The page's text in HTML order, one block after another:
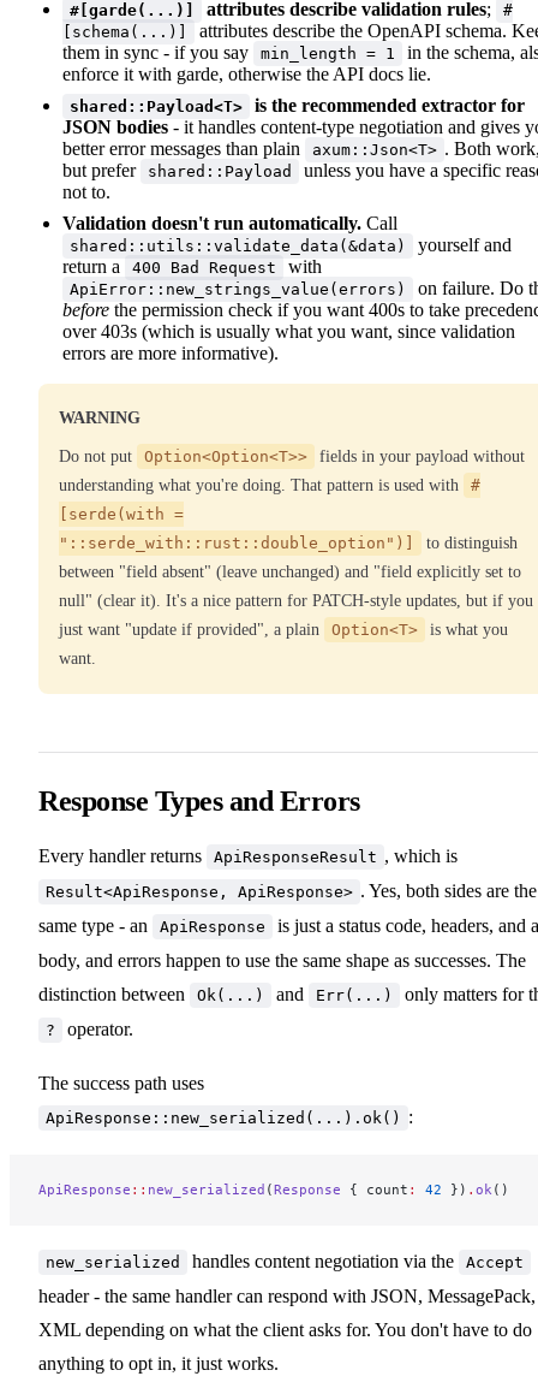
#[garde(...)] attributes describe validation rules;
#
[schema(...)]
attributes describe the OpenAPI schema.
them in sync - if you say
min_length = 1
in the schema,
enforce it with garde, otherwise the API docs lie.
shared::Payload<T>
is the recommended extractor for
JSON bodies - it handles content-type negotiation and gives
better error messages than plain
axum::Json<T> . Both
but prefer
shared::Payload
unless you have a specific
not to.
Validation doesn't run automatically. Call
shared::utils::validate_data(&data)
yourself and
return a
400 Bad Request with
ApiError::new_strings_value(errors)
on failure. Do
before the permission check if you want 400s to take
over 403s (which is usually what you want, since validation
errors are more informative).
WARNING
Do not put Option<Option<T>>
fields in your payload without
understanding what you're doing. That pattern is used with
#
[serde(with =
"::serde_with::rust::double_option")]
to distinguish
between "field absent" (leave unchanged) and "field explicitly set to
null" (clear it). It's a nice pattern for PATCH-style updates, but if you
just want "update if provided", a plain
Option<T>
is what you
want.
Response Types and Errors
Every handler returns ApiResponseResult , which is
Result<ApiResponse, ApiResponse> . Yes, both sides are the
same type - an
ApiResponse
is just a status code, headers, and a
body, and errors happen to use the same shape as successes. The
distinction between
Ok(...) and Err(...) only matters for
? operator.
The success path uses
ApiResponse::new_serialized(...).ok() :
ApiResponse :: new_serialized (Response { count : 42 }) . ok ()
new_serialized handles content negotiation via the Accept
header - the same handler can respond with JSON,
XML depending on what the client asks for. You don't have to do
anything to opt in, it just works.